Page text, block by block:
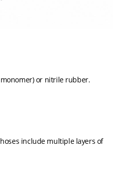
or nitrile rubber.
include multiple layers of